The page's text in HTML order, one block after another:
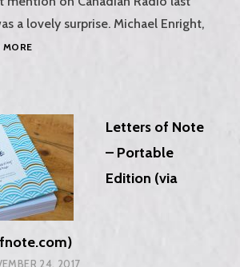
a lovely surprise. Michael Enright,
MOREOUR
RADIO!
Letters of Note
– Portable
Edition (via
24, 2017